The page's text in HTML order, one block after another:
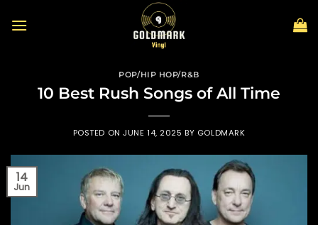
POP/HIP HOP/R&B
10 Best Rush Songs of All Time
POSTED ONJUNE 14, 2025 BY GOLDMARK
14
Jun